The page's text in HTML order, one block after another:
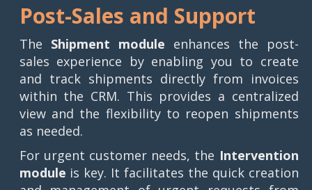
Post-Sales and Support
The Shipment module enhances the post-
sales experience by enabling you to create
and track shipments directly from invoices
within the CRM. This provides a centralized
view and the flexibility to reopen shipments
as needed.
For urgent customer needs, the Intervention
module is key. It facilitates the quick creation